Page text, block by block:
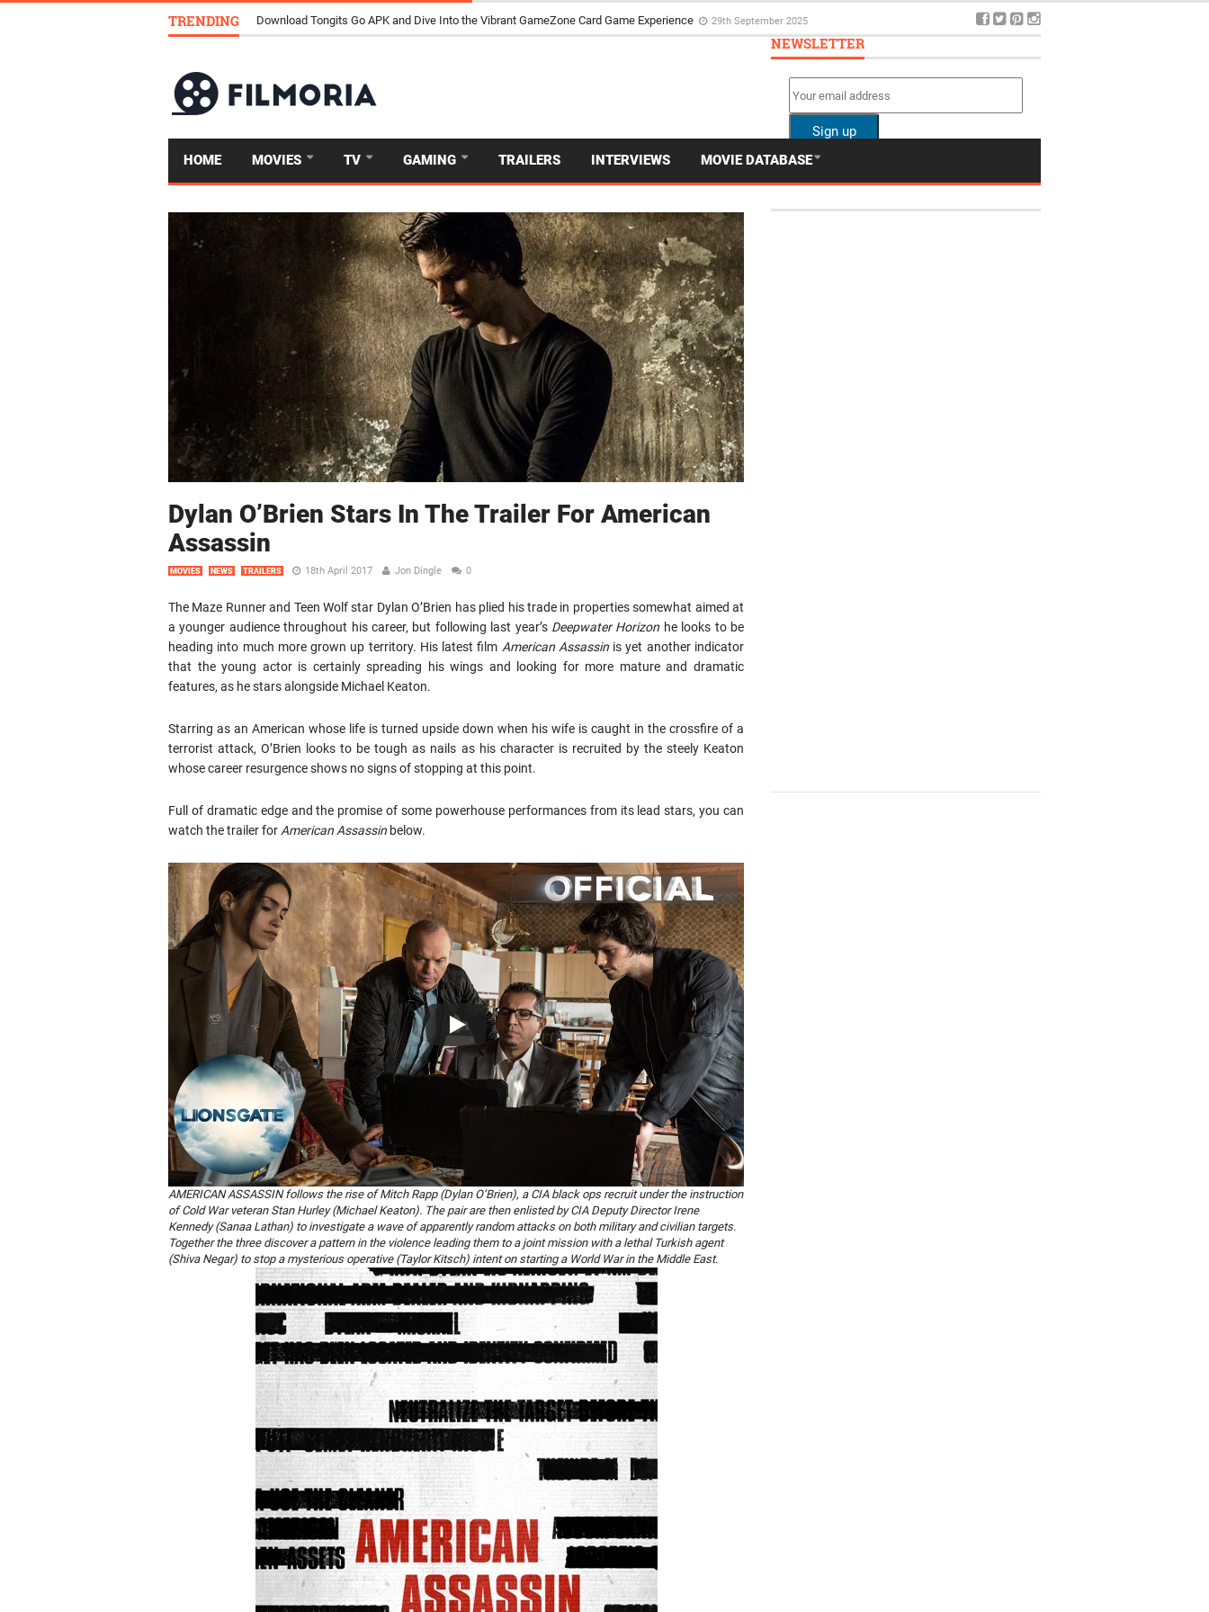
TRENDING Download Tongits Go APK and Dive Into the Vibrant GameZone Card Game Experience 29th September 2025
HOME MOVIES TV GAMING TRAILERS INTERVIEWS MOVIE DATABASE
Dylan O’Brien Stars In The Trailer For American
Assassin
MOVIES NEWS TRAILERS 18th April 2017 Jon Dingle 0
The Maze Runner and Teen Wolf star Dylan O’Brien has plied his trade in properties somewhat aimed at
a younger audience throughout his career, but following last year’s Deepwater Horizon he looks to be
heading into much more grown up territory. His latest film American Assassinis yet another indicator
that the young actor is certainly spreading his wings and looking for more mature and dramatic
features, as he stars alongside Michael Keaton.
Starring as an American whose life is turned upside down when his wife is caught in the crossfire of a
terrorist attack, O’Brien looks to be tough as nails as his character is recruited by the steely Keaton
whose career resurgence shows no signs of stopping at this point.
Full of dramatic edge and the promise of some powerhouse performances from its lead stars, you can
watch the trailer for American Assassin below.
AMERICAN ASSASSIN follows the rise of Mitch Rapp (Dylan O’Brien), a CIA black ops recruit under the instruction
of Cold War veteran Stan Hurley (Michael Keaton). The pair are then enlisted by CIA Deputy Director Irene
Kennedy (Sanaa Lathan) to investigate a wave of apparently random attacks on both military and civilian targets.
Together the three discover a pattern in the violence leading them to a joint mission with a lethal Turkish agent
(Shiva Negar) to stop a mysterious operative (Taylor Kitsch) intent on starting a World War in the Middle East.
NEWSLETTER